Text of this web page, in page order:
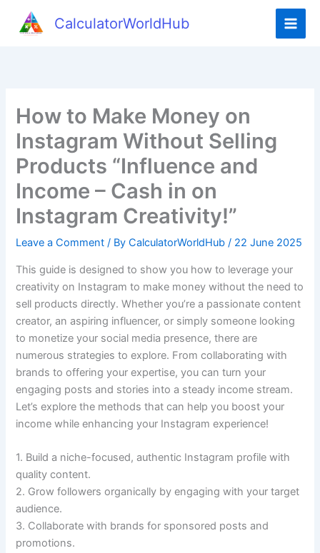
CalculatorWorldHub
How to Make Money on
Instagram Without Selling
Products “Influence and
Income – Cash in on
Instagram Creativity!”
Leave a Comment / ByCalculatorWorldHub/ 22 June 2025
This guide is designed to show you how to leverage your
creativity on Instagram to make money without the need to
sell products directly. Whether you’re a passionate content
creator, an aspiring influencer, or simply someone looking
to monetize your social media presence, there are
numerous strategies to explore. From collaborating with
brands to offering your expertise, you can turn your
engaging posts and stories into a steady income stream.
Let’s explore the methods that can help you boost your
income while enhancing your Instagram experience!
1. Build a niche-focused, authentic Instagram profile with
quality content.
2. Grow followers organically by engaging with your target
audience.
3. Collaborate with brands for sponsored posts and
promotions.